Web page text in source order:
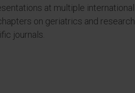
at multiple
on geriatrics and
journals.